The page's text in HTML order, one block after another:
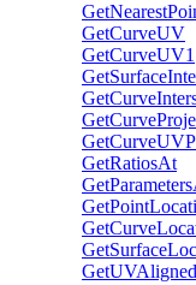
GetCurveUV
GetCurveUV1
GetRatiosAt